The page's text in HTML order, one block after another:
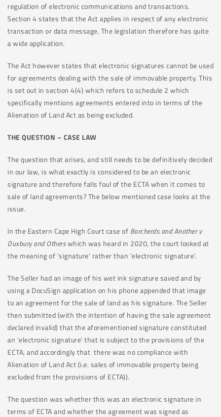
regulation of electronic communications and transactions.
Section 4 states that the Act applies in respect of any electronic
transaction or data message. The legislation therefore has quite
a wide application.
The Act however states that electronic signatures cannot be used
for agreements dealing with the sale of immovable property. This
is set out in section 4(4) which refers to schedule 2 which
specifically mentions agreements entered into in terms of the
Alienation of Land Act as being excluded.
THE QUESTION – CASE LAW
The question that arises, and still needs to be definitively decided
in our law, is what exactly is considered to be an electronic
signature and therefore falls foul of the ECTA when it comes to
sale of land agreements? The below mentioned case looks at the
issue.
In the Eastern Cape High Court case of Borcherds and Another v
Duxbury and Otherswhich was heard in 2020, the court looked at
the meaning of ‘signature’ rather than ‘electronic signature’.
The Seller had an image of his wet ink signature saved and by
using a DocuSign application on his phone appended that image
to an agreement for the sale of land as his signature. The Seller
then submitted (with the intention of having the sale agreement
declared invalid) that the aforementioned signature constituted
an ‘electronic signature’ that is subject to the provisions of the
ECTA, and accordingly that there was no compliance with
Alienation of Land Act (i.e. sales of immovable property being
excluded from the provisions of ECTA)).
The question was whether this was an electronic signature in
terms of ECTA and whether the agreement was signed as